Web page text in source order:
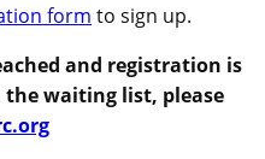
form to sign up.
and registration is
the waiting list, please